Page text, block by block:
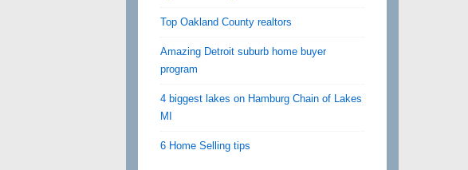
Top Oakland County realtors
Amazing Detroit suburb home buyer
program
4 biggest lakes on Hamburg Chain of Lakes
MI
6 Home Selling tips